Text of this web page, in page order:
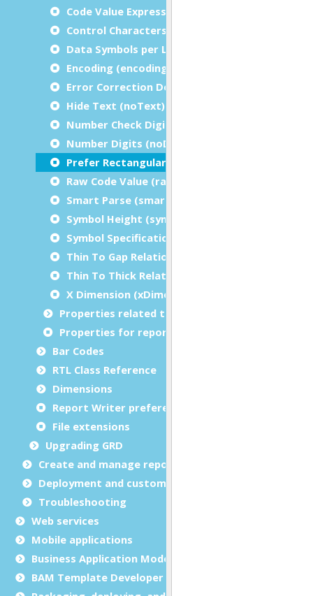
Code Value Expression (codeValueExpression)
Control Characters (controlCharacters)
Data Symbols per Line (dataSymbolsPerLine)
Encoding (encoding)
Error Correction Degree
Hide Text (noText)
Number Check Digits (noCheckDigits)
Number Digits (noDigits)
Prefer Rectangular Symbols
Raw Code Value (rawCodeValue)
Smart Parse (smartParse)
Symbol Height (symbolHeight)
Symbol Specification Table
Thin To Gap Relation (thinToGapRelation)
Thin To Thick Relation (thinToThickRelation)
X Dimension (xDimension)
Properties related to margins and borders
Properties for report metadata
Bar Codes
RTL Class Reference
Dimensions
Report Writer preferences
File extensions
Upgrading GRD
Create and manage report templates
Deployment and customization
Troubleshooting
Web services
Mobile applications
Business Application Modeling (BAM)
BAM Template Developer Guide